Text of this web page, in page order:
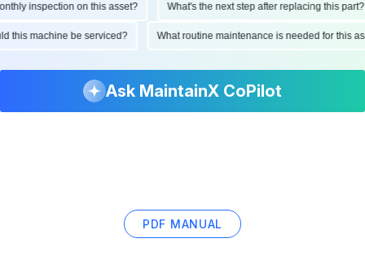
inspection on this asset? What's the next step after replacing this part?
this machine be serviced? What routine maintenance is needed for
Ask MaintainX CoPilot
PDF MANUAL